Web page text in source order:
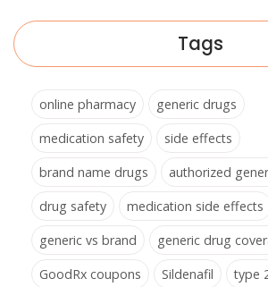
Tags
online pharmacy
generic drugs
medication safety
side effects
brand name drugs
authorized
drug safety
medication side effects
generic vs brand
generic drug
GoodRx coupons
Sildenafil
type